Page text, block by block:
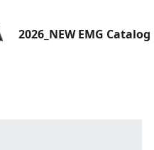
2026_NEW EMG Catalog